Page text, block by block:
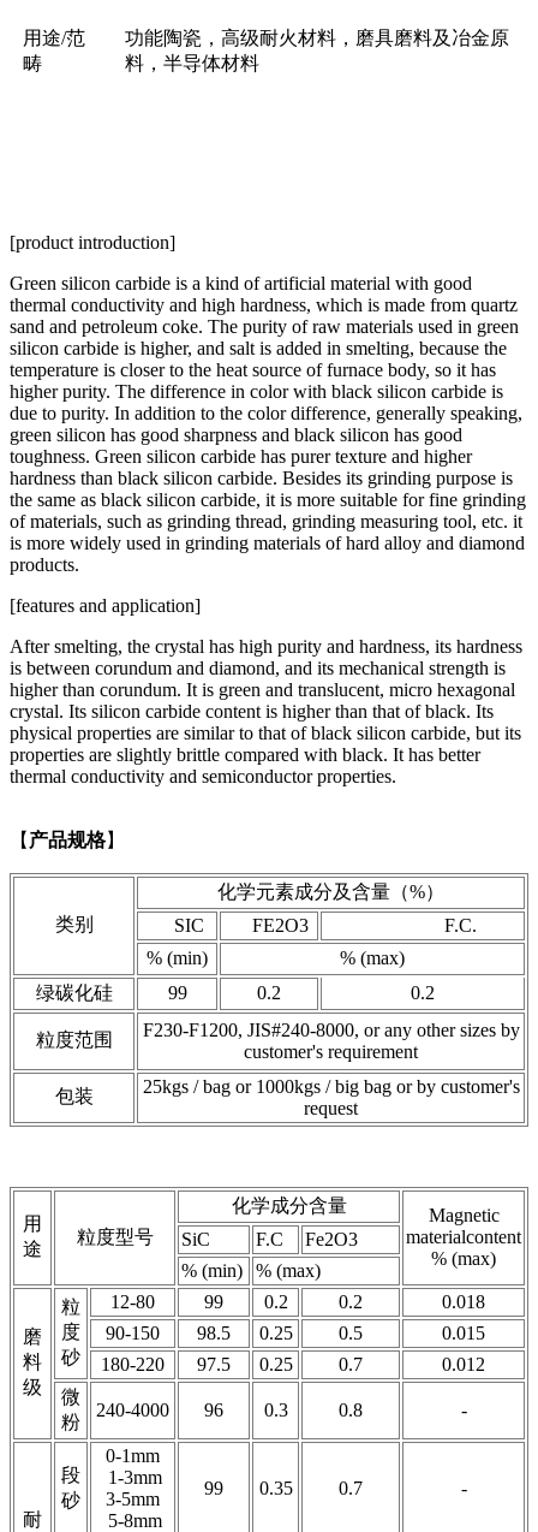
用途/范
畴
功能陶瓷，高级耐火材料，磨具磨料及冶金原
料，半导体材料
[product introduction]
Green silicon carbide is a kind of artificial material with good
thermal conductivity and high hardness, which is made from quartz
sand and petroleum coke. The purity of raw materials used in green
silicon carbide is higher, and salt is added in smelting, because the
temperature is closer to the heat source of furnace body, so it has
higher purity. The difference in color with black silicon carbide is
due to purity. In addition to the color difference, generally speaking,
green silicon has good sharpness and black silicon has good
toughness. Green silicon carbide has purer texture and higher
hardness than black silicon carbide. Besides its grinding purpose is
the same as black silicon carbide, it is more suitable for fine grinding
of materials, such as grinding thread, grinding measuring tool, etc. it
is more widely used in grinding materials of hard alloy and diamond
products.
[features and application]
After smelting, the crystal has high purity and hardness, its hardness
is between corundum and diamond, and its mechanical strength is
higher than corundum. It is green and translucent, micro hexagonal
crystal. Its silicon carbide content is higher than that of black. Its
physical properties are similar to that of black silicon carbide, but its
properties are slightly brittle compared with black. It has better
thermal conductivity and semiconductor properties.
【 产品规格】
类别
化学元素成分及含量（%）
SIC
FE2O3
F.C.
% (min)
% (max)
绿碳化硅
99 0.2 0.2
粒度范围
F230-F1200, JIS#240-8000, or any other sizes by
customer's requirement
包装
25kgs / bag or 1000kgs / big bag or by customer's
request
用
途
粒度型号
化学成分含量
Magnetic
materialcontent
% (max)
SiC F.C
Fe2O3
% (min)
% (max)
磨
料
级
粒
度
砂
12-80 99 0.2 0.2
0.018
90-150
98.5 0.25 0.5
0.015
180-220
97.5 0.25 0.7
0.012
微
粉
240-4000 96 0.3 0.8 -
耐
段
砂
0-1mm
1-3mm
3-5mm
5-8mm
99 0.35 0.7 -